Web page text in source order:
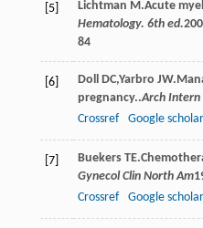
[5] Lichtman M .Acute
Hematology. 6th ed.
84
[6] Doll DC,Yarbro JW
pregnancy..Arch Intern
Crossref
Google scholar
[7] Buekers TE
Gynecol Clin North Am
Crossref
Google scholar